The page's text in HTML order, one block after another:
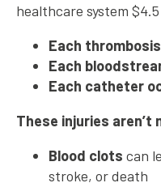
healthcare system
Each
Each
Each catheter
These injuries aren’t
Blood clots can
stroke, or death